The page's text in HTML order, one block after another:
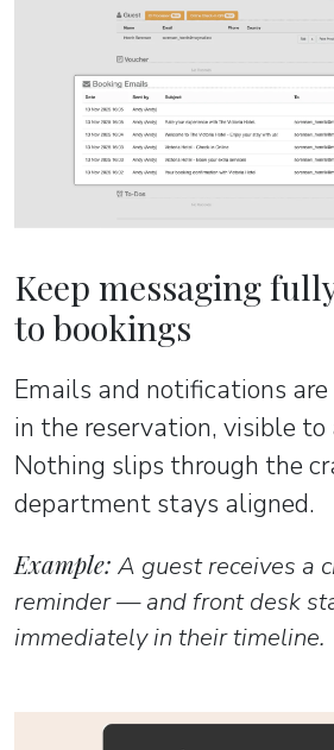
Keep messaging
to bookings
Emails and notifications
in the reservation, visible
Nothing slips through the
department stays aligned.
Example: A guest receives a
reminder — and front desk
immediately in their timeline.